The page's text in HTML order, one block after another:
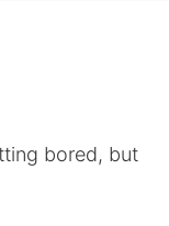
bored, but